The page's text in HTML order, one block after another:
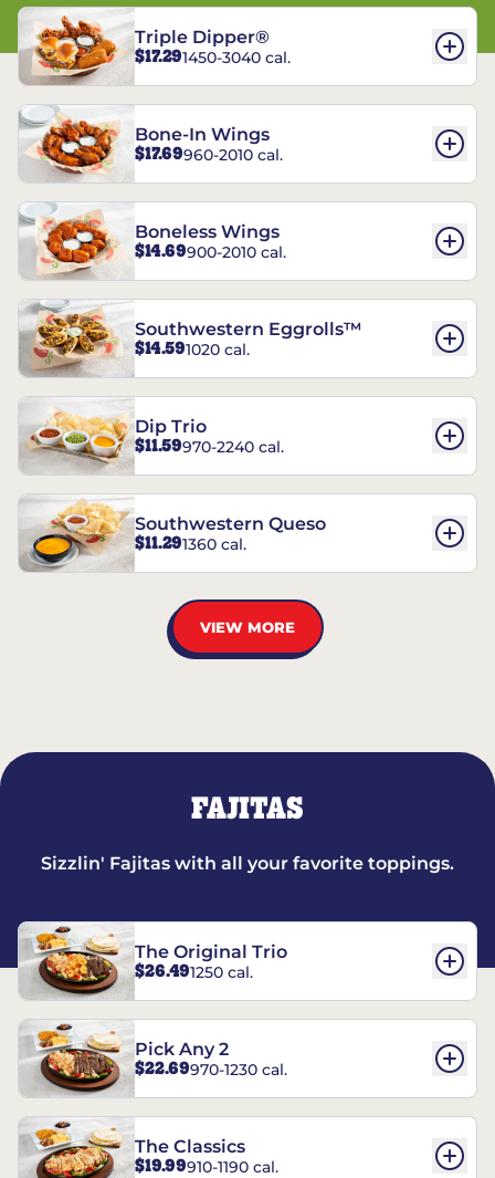
Triple Dipper®
$17.291450-3040 cal.
Bone-In Wings
$17.69960-2010 cal.
Boneless Wings
$14.69900-2010 cal.
Southwestern Eggrolls™
$14.591020 cal.
Dip Trio
$11.59970-2240 cal.
Southwestern Queso
$11.291360 cal.
VIEW MORE
FAJITAS
Sizzlin' Fajitas with all your favorite toppings.
The Original Trio
$26.491250 cal.
Pick Any 2
$22.69970-1230 cal.
The Classics
$19.99910-1190 cal.